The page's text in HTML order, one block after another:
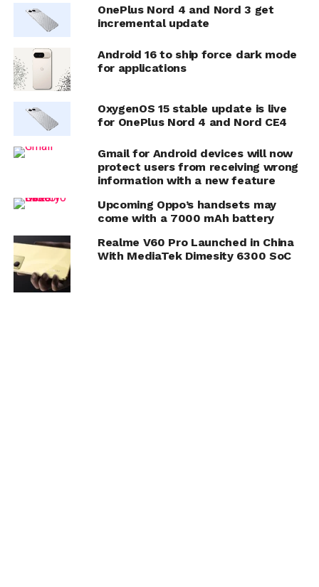
OnePlus Nord 4 and Nord 3 get
incremental update
Android 16 to ship force dark mode
for applications
OxygenOS 15 stable update is live
for OnePlus Nord 4 and Nord CE4
Gmail for Android devices will now
protect users from receiving wrong
information with a new feature
Upcoming Oppo’s handsets may
come with a 7000 mAh battery
Realme V60 Pro Launched in China
With MediaTek Dimesity 6300 SoC